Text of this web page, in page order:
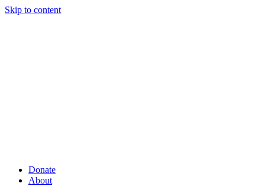
Skip to content
Donate
About